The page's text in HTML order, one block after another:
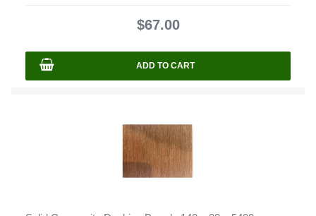
$67.00
ADD TO CART